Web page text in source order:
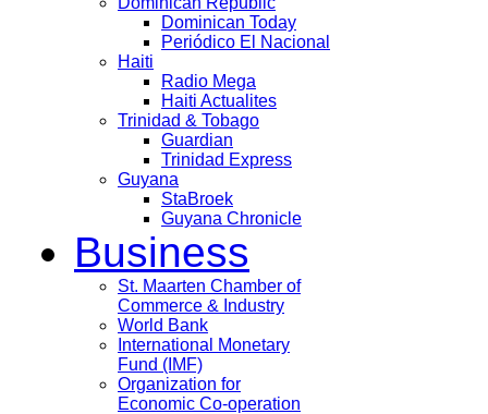
Dominican Today
Periódico El Nacional
Haiti
Radio Mega
Haiti Actualites
Trinidad & Tobago
Guardian
Trinidad Express
Guyana
StaBroek
Guyana Chronicle
Business
St. Maarten Chamber of
Commerce & Industry
World Bank
International Monetary
Fund (IMF)
Organization for
Economic Co-operation